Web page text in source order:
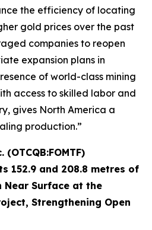
the efficiency of locating
gold prices over the past
companies to reopen
expansion plans in
of world-class mining
access to skilled labor and
gives North America a
production.”
152.9 and 208.8 metres of
Near Surface at the
Strengthening Open